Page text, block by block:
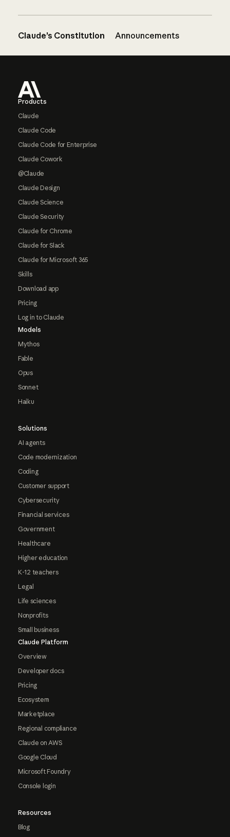
Claude’s Constitution Announcements
Products
Claude
Claude Code
Claude Code for Enterprise
Claude Cowork
@Claude
Claude Design
Claude Science
Claude Security
Claude for Chrome
Claude for Slack
Claude for Microsoft 365
Skills
Download app
Pricing
Log in to Claude
Models
Mythos
Fable
Opus
Sonnet
Haiku
Solutions
AI agents
Code modernization
Coding
Customer support
Cybersecurity
Financial services
Government
Healthcare
Higher education
K-12 teachers
Legal
Life sciences
Nonprofits
Small business
Claude Platform
Overview
Developer docs
Pricing
Ecosystem
Marketplace
Regional compliance
Claude on AWS
Google Cloud
Microsoft Foundry
Console login
Resources
Blog